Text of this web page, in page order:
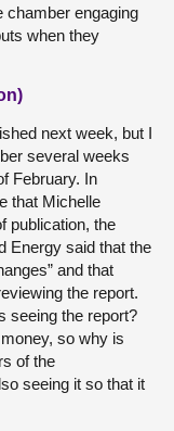
chamber engaging
when they
next week, but I
several weeks
February. In
that Michelle
publication, the
Energy said that the
and that
the report.
seeing the report?
so why is
of the
seeing it so that it